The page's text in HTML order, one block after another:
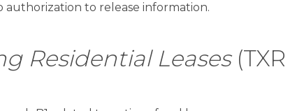
authorization to release information.
Residential Leases(TXR